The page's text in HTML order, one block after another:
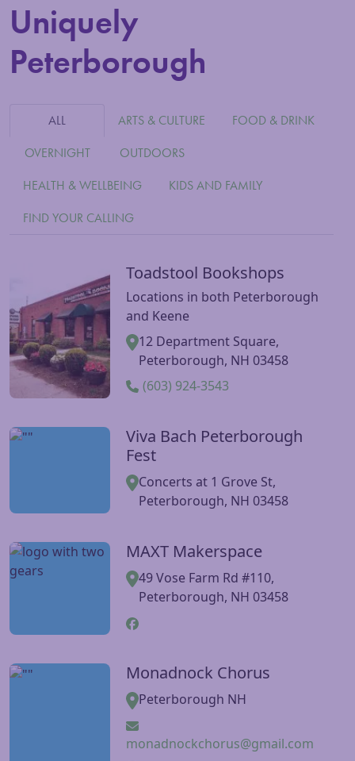
Uniquely
Peterborough
ALL ARTS & CULTURE
FOOD & DRINK
OVERNIGHT
OUTDOORS
HEALTH & WELLBEING
KIDS AND FAMILY
FIND YOUR CALLING
Toadstool Bookshops
Locations in both Peterborough
and Keene
12 Department Square,
Peterborough, NH 03458
(603) 924-3543
Visit Toadstool Bookshops website
Viva Bach Peterborough
Fest
Concerts at 1 Grove St,
Peterborough, NH 03458
Visit Viva Bach Peterborough Fest website
MAXT Makerspace
49 Vose Farm Rd #110,
Peterborough, NH 03458
Visit MAXT Makerspace website
Monadnock Chorus
Peterborough NH
monadnockchorus@gmail.com
Visit Monadnock Chorus website